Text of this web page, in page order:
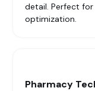
detail. Perfect for
optimization.
Pharmacy